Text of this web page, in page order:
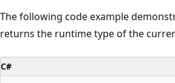
The following code example
returns the runtime type of the
C#